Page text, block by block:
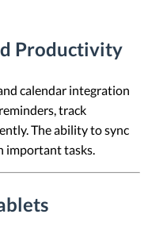
Productivity
calendar integration
track
The ability to sync
important tasks.